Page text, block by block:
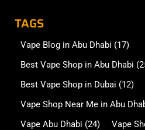
TAGS
Vape Blog in Abu Dhabi (17)
Best Vape Shop in Abu Dhabi
Best Vape Shop in Dubai (12)
Vape Shop Near Me in Abu
Vape Abu Dhabi (24) Vape